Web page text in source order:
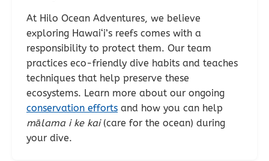
At Hilo Ocean Adventures, we believe
exploring Hawai‘i’s reefs comes with a
responsibility to protect them. Our team
practices eco-friendly dive habits and teaches
techniques that help preserve these
ecosystems. Learn more about our ongoing
conservation efforts and how you can help
mālama i ke kai(care for the ocean) during
your dive.